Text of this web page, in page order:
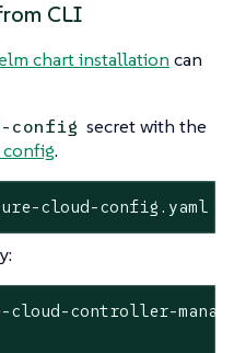
CLI
chart installation can
config secret with the
.
cloud-config.yaml
cloud-controller-